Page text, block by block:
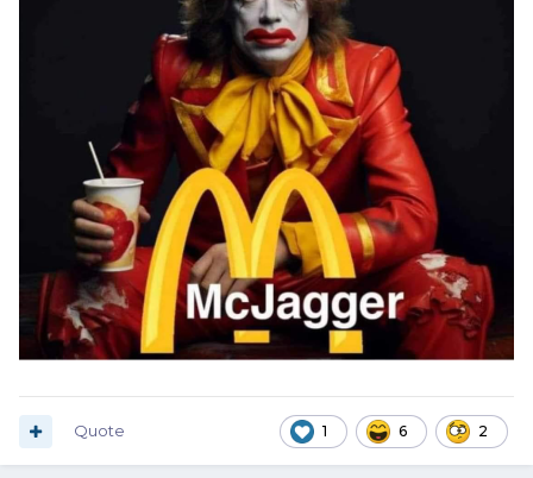
1 6 2
Quote